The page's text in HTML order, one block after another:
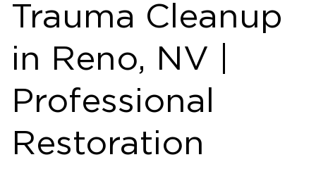
Trauma Cleanup
in Reno, NV |
Professional
Restoration